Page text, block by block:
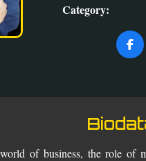
Category:
of business, the role of